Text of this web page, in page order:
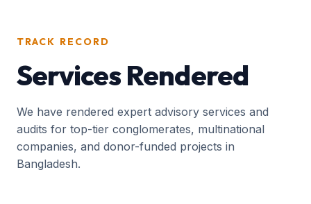
TRACK RECORD
Services Rendered
We have rendered expert advisory services and
audits for top-tier conglomerates, multinational
companies, and donor-funded projects in
Bangladesh.